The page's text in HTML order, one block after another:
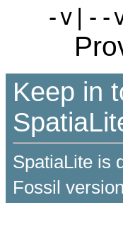
-v|--
Keep in
SpatiaLite is
Fossil